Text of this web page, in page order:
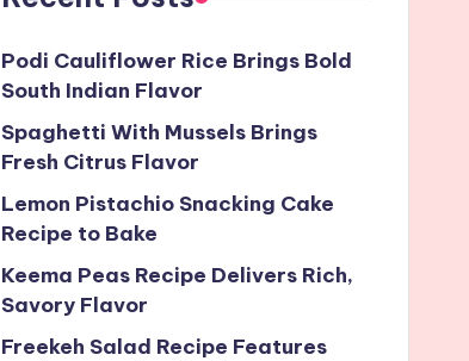
Podi Cauliflower Rice Brings Bold
South Indian Flavor
Spaghetti With Mussels Brings
Fresh Citrus Flavor
Lemon Pistachio Snacking Cake
Recipe to Bake
Keema Peas Recipe Delivers Rich,
Savory Flavor
Freekeh Salad Recipe Features